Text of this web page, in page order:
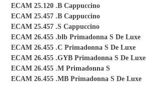
ECAM 25.120 .B Cappuccino
ECAM 25.457 .B Cappuccino
ECAM 25.457 .S Cappuccino
ECAM 26.455 .blb Primadonna S De Luxe
ECAM 26.455 .C Primadonna S De Luxe
ECAM 26.455 .GYB Primadonna S De Luxe
ECAM 26.455 .M Primadonna S
ECAM 26.455 .MB Primadonna S De Luxe